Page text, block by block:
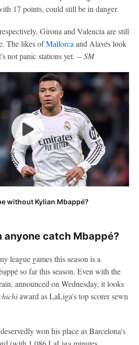
17 points, could still be in danger.
Girona and Valencia are still
The likes ofMallorcaand Alavés look
not panic stations yet. --SM
without Kylian Mbappé?
anyone catch Mbappé?
league games this season is a
so far this season. Even with the
announced on Wednesday, it looks
award as LaLiga's top scorer sewn
won his place as Barcelona's